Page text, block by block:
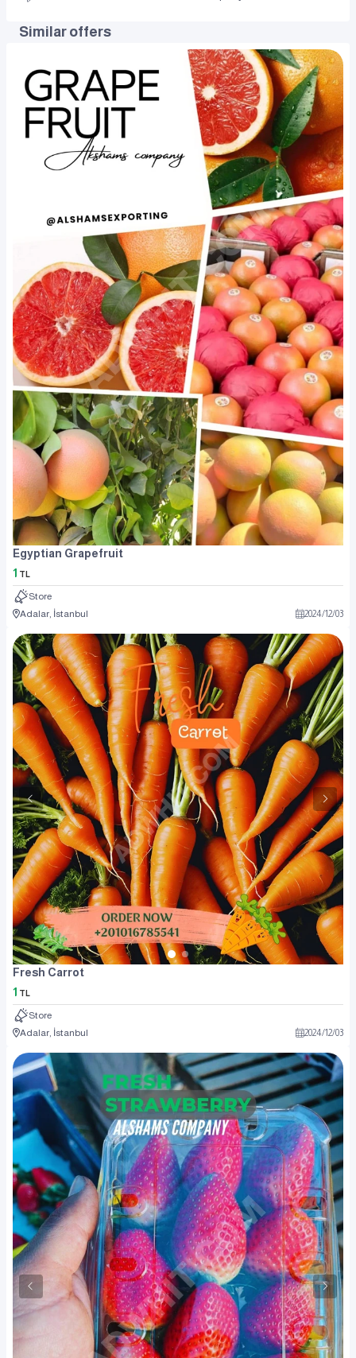
Similar offers
Egyptian Grapefruit
1 TL
Store
Adalar, İstanbul
2024/12/03
Fresh Carrot
1 TL
Store
Adalar, İstanbul
2024/12/03